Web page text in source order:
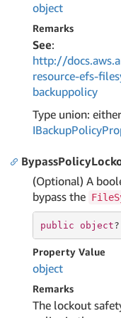
object
Remarks
See:
http://
resource-efs-
backuppolicy
Type union: either
IBackupPolicy
(Optional) A
bypass the
public object
Property Value
object
Remarks
The lockout